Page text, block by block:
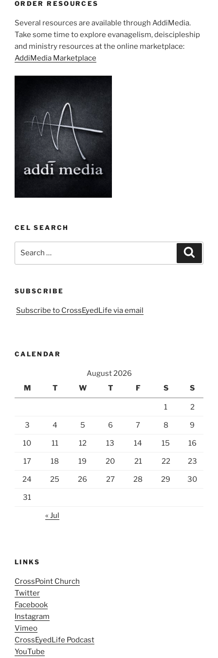
ORDER RESOURCES
Several resources are available through AddiMedia.
Take some time to explore evanagelism, deiscipleship
and ministry resources at the online marketplace:
AddiMedia Marketplace
CEL SEARCH
SUBSCRIBE
Subscribe to CrossEyedLife via email
CALENDAR
August 2026
M
T W T F S S
1 2
3 4 5 6 7 8 9
10 11 12 13 14 15 16
17 18 19 20 21 22 23
24 25 26 27 28 29 30
31
« Jul
LINKS
CrossPoint Church
Twitter
Facebook
Instagram
Vimeo
CrossEyedLife Podcast
YouTube